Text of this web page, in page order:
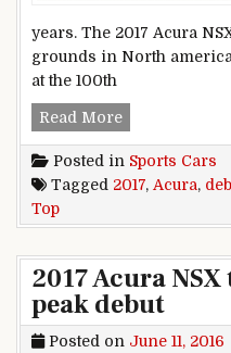
years. The 2017 Acura
grounds in North
at the 100th
Read More2017 Acura
Posted in Sports Cars
Tagged 2017, Acura,
Top
2017 Acura
peak debut
Posted on June 11, 2016